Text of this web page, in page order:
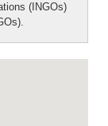
(INGOs)